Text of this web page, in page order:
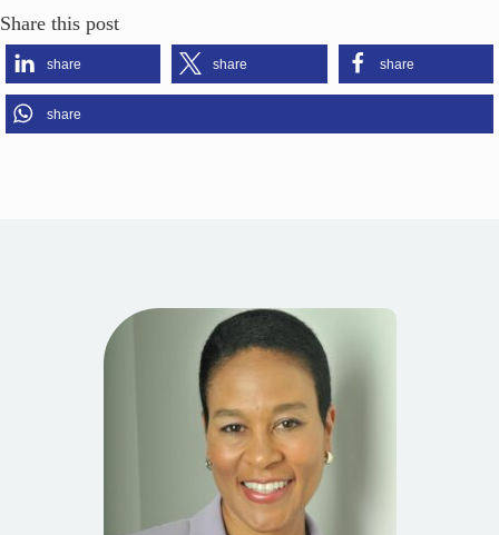
Share this post
share share share
share